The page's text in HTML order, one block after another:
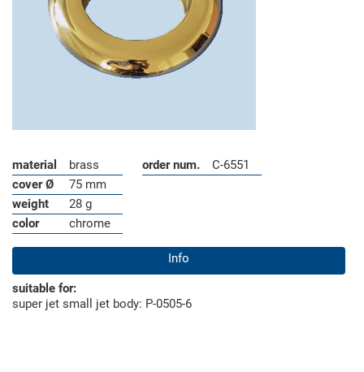
material
brass
cover Ø
75 mm
weight
28 g
color
chrome
order num. C-6551
Info
suitable for:
super jet small jet body: P-0505-6